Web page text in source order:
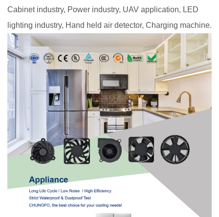
Cabinet industry, Power industry, UAV application, LED
lighting industry, Hand held air detector, Charging machine.